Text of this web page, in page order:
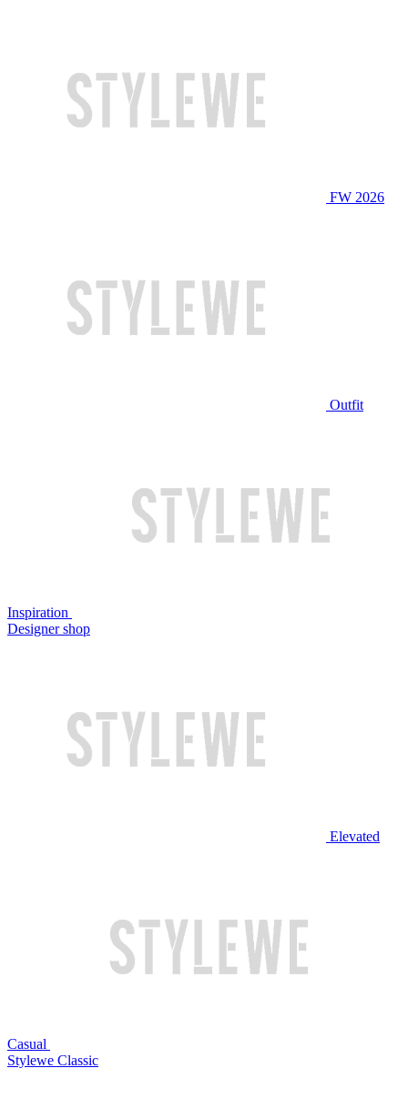
FW 2026
Outfit
Inspiration
Designer shop
Elevated
Casual
Stylewe Classic